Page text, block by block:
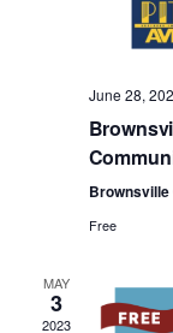
June 28,
Free
MAY
3
2023